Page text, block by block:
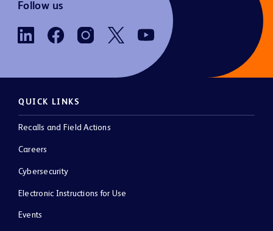
Follow us
QUICK LINKS
Recalls and Field Actions
Careers
Cybersecurity
Electronic Instructions for Use
Events